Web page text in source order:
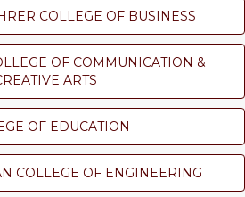
COLLEGE OF BUSINESS
OF COMMUNICATION &
ARTS
OF EDUCATION
COLLEGE OF ENGINEERING